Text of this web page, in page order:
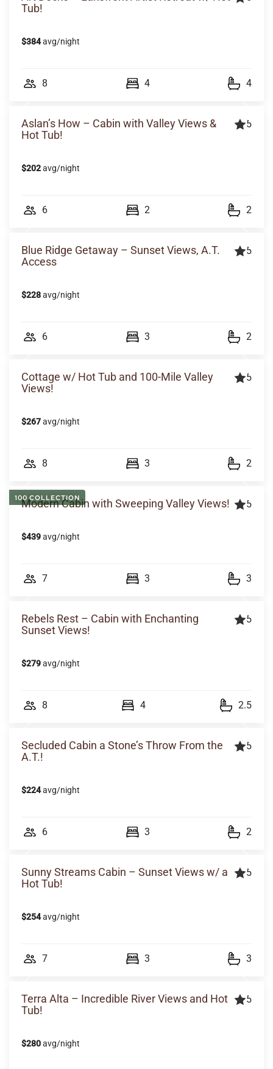
Tub!
$384avg/night
8 4 4
Aslan’s How – Cabin with Valley Views &
Hot Tub!
5
$202avg/night
6 2 2
Blue Ridge Getaway – Sunset Views, A.T.
Access
5
$228avg/night
6 3 2
Cottage w/ Hot Tub and 100-Mile Valley
Views!
5
$267avg/night
8 3 2
100 COLLECTION
Modern Cabin with Sweeping Valley Views! 5
$439avg/night
7 3 3
Rebels Rest – Cabin with Enchanting
Sunset Views!
5
$279avg/night
8 4 2.5
Secluded Cabin a Stone’s Throw From the
A.T.!
5
$224avg/night
6 3 2
Sunny Streams Cabin – Sunset Views w/ a
Hot Tub!
5
$254avg/night
7 3 3
Terra Alta – Incredible River Views and Hot
Tub!
5
$280avg/night